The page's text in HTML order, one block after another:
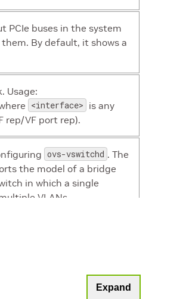
PCIe buses in the system
By default, it shows a
Usage:
<interface> is any
rep/VF port rep).
ovs-vswitchd . The
the model of a bridge
in which a single
VLANs.
Expand